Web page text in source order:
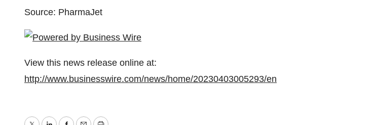
Source: PharmaJet
View this news release online at:
http://www.businesswire.com/news/home/20230403005293/en